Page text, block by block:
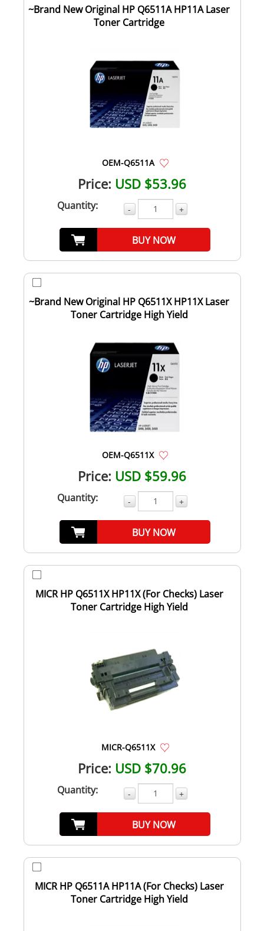
~Brand New Original HP Q6511A HP11A Laser
Toner Cartridge
OEM-Q6511A
Price: USD $53.96
Quantity: - +
BUY NOW
~Brand New Original HP Q6511X HP11X Laser
Toner Cartridge High Yield
OEM-Q6511X
Price: USD $59.96
Quantity: - +
BUY NOW
MICR HP Q6511X HP11X (For Checks) Laser
Toner Cartridge High Yield
MICR-Q6511X
Price: USD $70.96
Quantity: - +
BUY NOW
MICR HP Q6511A HP11A (For Checks) Laser
Toner Cartridge High Yield